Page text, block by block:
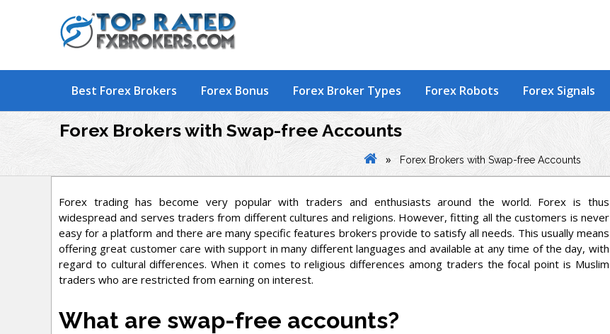
Best Forex Brokers Forex Bonus Forex Broker Types Forex Robots Forex Signals
Forex Brokers with Swap-free Accounts
» Forex Brokers with Swap-free Accounts
Forex trading has become very popular with traders and enthusiasts around the world. Forex is thus
widespread and serves traders from different cultures and religions. However, fitting all the customers is never
easy for a platform and there are many specific features brokers provide to satisfy all needs. This usually means
offering great customer care with support in many different languages and available at any time of the day, with
regard to cultural differences. When it comes to religious differences among traders the focal point is Muslim
traders who are restricted from earning on interest.
What are swap-free accounts?